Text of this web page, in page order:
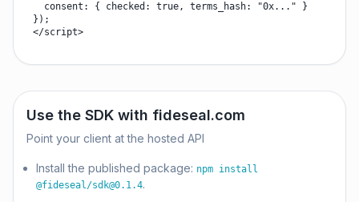
  consent: { checked: true, terms_hash: "0x..." }
});
</script>
Use the SDK with fideseal.com
Point your client at the hosted API
Install the published package: npm install
@fideseal/sdk@0.1.4.